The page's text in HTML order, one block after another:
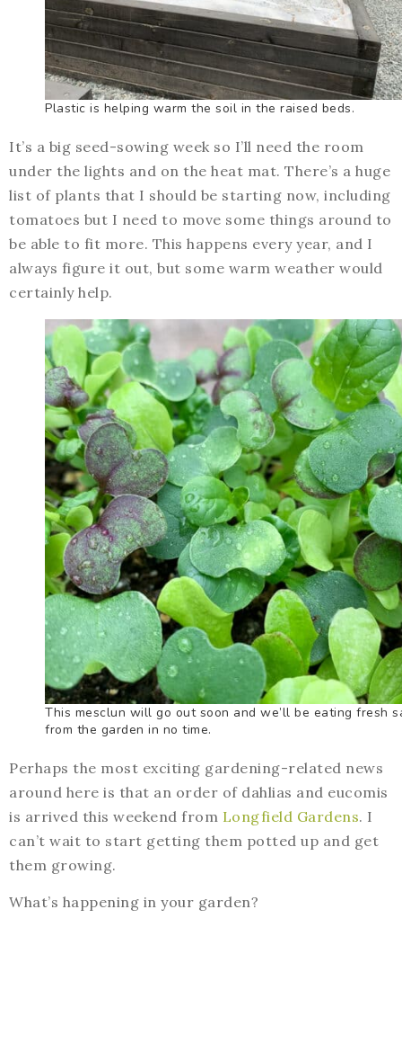
Plastic is helping warm the soil in the raised beds.
It’s a big seed-sowing week so I’ll need the room
under the lights and on the heat mat. There’s a huge
list of plants that I should be starting now, including
tomatoes but I need to move some things around to
be able to fit more. This happens every year, and I
always figure it out, but some warm weather would
certainly help.
This mesclun will go out soon and we’ll be eating fresh
from the garden in no time.
Perhaps the most exciting gardening-related news
around here is that an order of dahlias and eucomis
is arrived this weekend from Longfield Gardens. I
can’t wait to start getting them potted up and get
them growing.
What’s happening in your garden?